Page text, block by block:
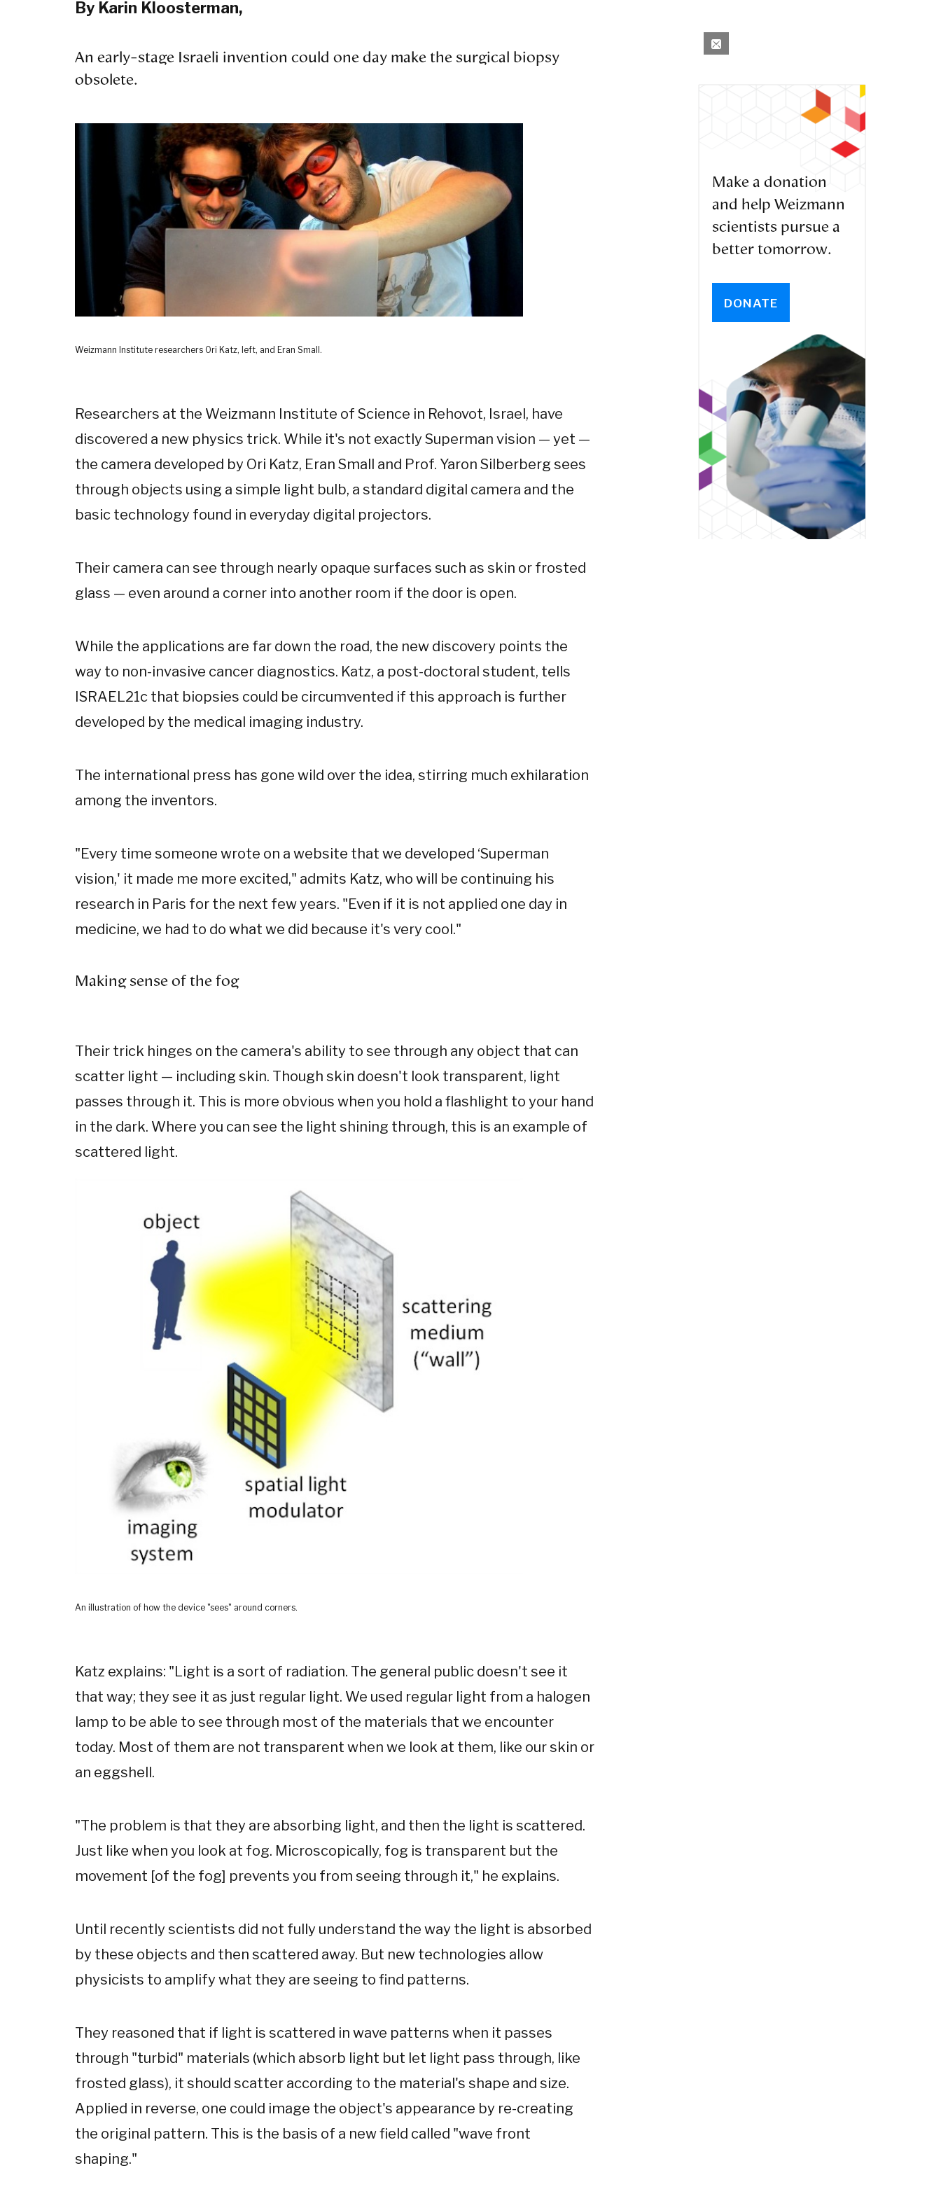
By Karin Kloosterman,
An early-stage Israeli invention could one day make the surgical biopsy
obsolete.
Weizmann Institute researchers Ori Katz, left, and Eran Small.
Researchers at the Weizmann Institute of Science in Rehovot, Israel, have
discovered a new physics trick. While it's not exactly Superman vision — yet —
the camera developed by Ori Katz, Eran Small and Prof. Yaron Silberberg sees
through objects using a simple light bulb, a standard digital camera and the
basic technology found in everyday digital projectors.
Their camera can see through nearly opaque surfaces such as skin or frosted
glass — even around a corner into another room if the door is open.
While the applications are far down the road, the new discovery points the
way to non-invasive cancer diagnostics. Katz, a post-doctoral student, tells
ISRAEL21c that biopsies could be circumvented if this approach is further
developed by the medical imaging industry.
The international press has gone wild over the idea, stirring much exhilaration
among the inventors.
"Every time someone wrote on a website that we developed ‘Superman
vision,' it made me more excited," admits Katz, who will be continuing his
research in Paris for the next few years. "Even if it is not applied one day in
medicine, we had to do what we did because it's very cool."
Making sense of the fog
Their trick hinges on the camera's ability to see through any object that can
scatter light — including skin. Though skin doesn't look transparent, light
passes through it. This is more obvious when you hold a flashlight to your hand
in the dark. Where you can see the light shining through, this is an example of
scattered light.
An illustration of how the device "sees" around corners.
Katz explains: "Light is a sort of radiation. The general public doesn't see it
that way; they see it as just regular light. We used regular light from a halogen
lamp to be able to see through most of the materials that we encounter
today. Most of them are not transparent when we look at them, like our skin or
an eggshell.
"The problem is that they are absorbing light, and then the light is scattered.
Just like when you look at fog. Microscopically, fog is transparent but the
movement [of the fog] prevents you from seeing through it," he explains.
Until recently scientists did not fully understand the way the light is absorbed
by these objects and then scattered away. But new technologies allow
physicists to amplify what they are seeing to find patterns.
They reasoned that if light is scattered in wave patterns when it passes
through "turbid" materials (which absorb light but let light pass through, like
frosted glass), it should scatter according to the material's shape and size.
Applied in reverse, one could image the object's appearance by re-creating
the original pattern. This is the basis of a new field called "wave front
shaping."
Make a donation
and help Weizmann
scientists pursue a
better tomorrow.
DONATE